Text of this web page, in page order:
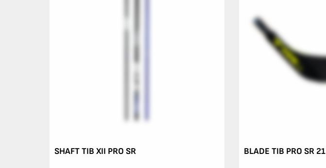
SHAFT TIB XII PRO SR BLADE TIB PRO SR 21